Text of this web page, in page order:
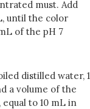
must. Add
until the color
of the pH 7
distilled water, 1
a volume of the
to 10 mL in